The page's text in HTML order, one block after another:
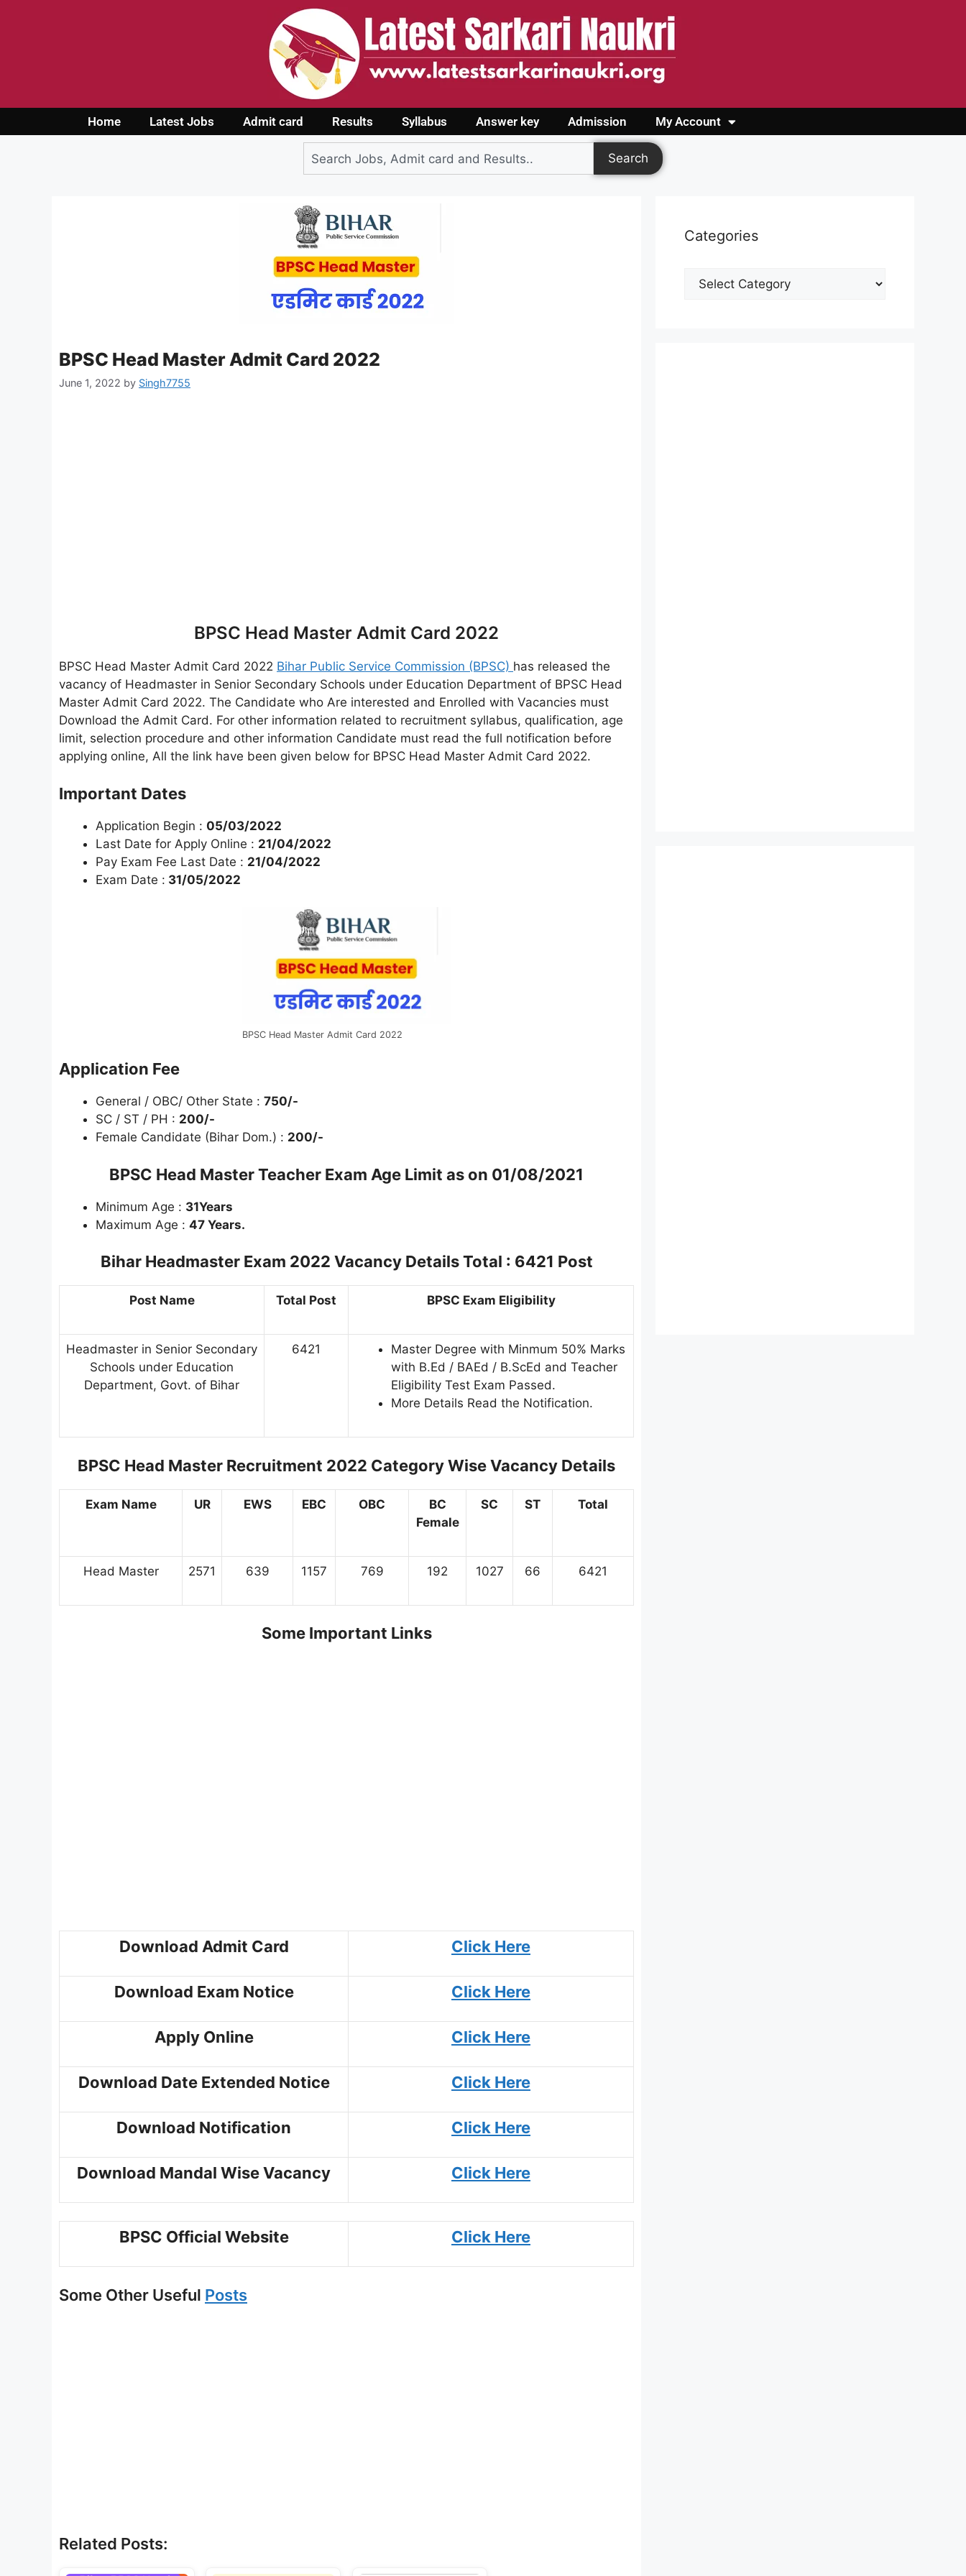
Home Latest Jobs Admit card Results Syllabus Answer key Admission My Account
Login
Search
BPSC Head Master Admit Card 2022
June 1, 2022 by Singh7755
BPSC Head Master Admit Card 2022
BPSC Head Master Admit Card 2022 Bihar Public Service Commission (BPSC) has released the
vacancy of Headmaster in Senior Secondary Schools under Education Department of BPSC Head
Master Admit Card 2022. The Candidate who Are interested and Enrolled with Vacancies must
Download the Admit Card. For other information related to recruitment syllabus, qualification, age
limit, selection procedure and other information Candidate must read the full notification before
applying online, All the link have been given below for BPSC Head Master Admit Card 2022.
Important Dates
Application Begin : 05/03/2022
Last Date for Apply Online : 21/04/2022
Pay Exam Fee Last Date : 21/04/2022
Exam Date : 31/05/2022
BPSC Head Master Admit Card 2022
Application Fee
General / OBC/ Other State : 750/-
SC / ST / PH : 200/-
Female Candidate (Bihar Dom.) : 200/-
BPSC Head Master Teacher Exam Age Limit as on 01/08/2021
Minimum Age : 31Years
Maximum Age : 47 Years.
Bihar Headmaster Exam 2022 Vacancy Details Total : 6421 Post
Post Name Total Post BPSC Exam Eligibility
Headmaster in Senior Secondary
Schools under Education
Department, Govt. of Bihar
6421
Master Degree with Minmum 50% Marks
with B.Ed / BAEd / B.ScEd and Teacher
Eligibility Test Exam Passed.
More Details Read the Notification.
BPSC Head Master Recruitment 2022 Category Wise Vacancy Details
Exam Name UR EWS EBC OBC
BC
Female
SC ST Total
Head Master 2571 639 1157 769 192 1027 66 6421
Some Important Links
Download Admit Card Click Here
Download Exam Notice Click Here
Apply Online Click Here
Download Date Extended Notice Click Here
Download Notification Click Here
Download Mandal Wise Vacancy Click Here
BPSC Official Website Click Here
Some Other Useful Posts
Related Posts:
Categories